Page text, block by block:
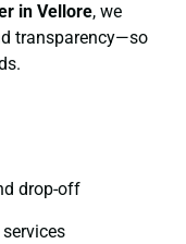
in Vellore, we
transparency—so
drop-off